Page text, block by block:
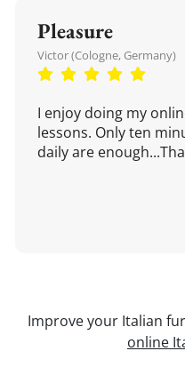
Pleasure
Victor (Cologne, Germany)
I enjoy doing my
lessons. Only ten
daily are
Improve your Italian
online